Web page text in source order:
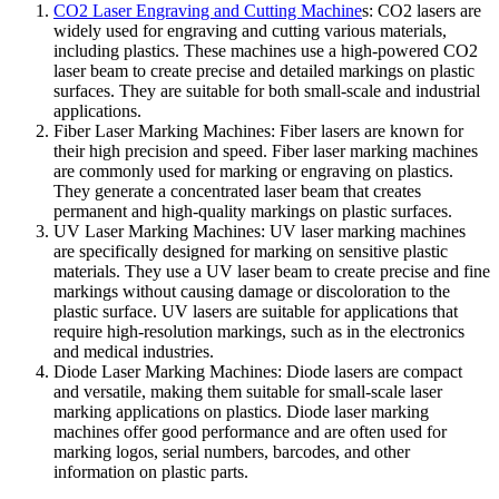
CO2 Laser Engraving and Cutting Machines: CO2 lasers are
widely used for engraving and cutting various materials,
including plastics. These machines use a high-powered CO2
laser beam to create precise and detailed markings on plastic
surfaces. They are suitable for both small-scale and industrial
applications.
Fiber Laser Marking Machines: Fiber lasers are known for
their high precision and speed. Fiber laser marking machines
are commonly used for marking or engraving on plastics.
They generate a concentrated laser beam that creates
permanent and high-quality markings on plastic surfaces.
UV Laser Marking Machines: UV laser marking machines
are specifically designed for marking on sensitive plastic
materials. They use a UV laser beam to create precise and fine
markings without causing damage or discoloration to the
plastic surface. UV lasers are suitable for applications that
require high-resolution markings, such as in the electronics
and medical industries.
Diode Laser Marking Machines: Diode lasers are compact
and versatile, making them suitable for small-scale laser
marking applications on plastics. Diode laser marking
machines offer good performance and are often used for
marking logos, serial numbers, barcodes, and other
information on plastic parts.